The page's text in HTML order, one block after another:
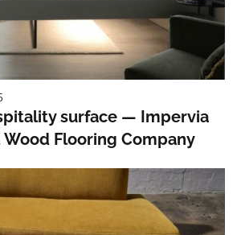
surface — Impervia
Flooring Company